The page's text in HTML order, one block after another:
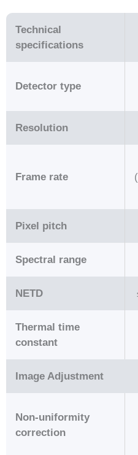
Technical
specifications
Detector type
Resolution
Frame rate
Pixel pitch
Spectral range
NETD
Thermal time
constant
Image Adjustment
Non-uniformity
correction